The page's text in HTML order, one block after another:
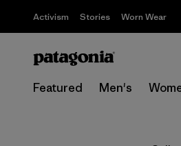
Activism Stories Worn Wear
Featured Men's